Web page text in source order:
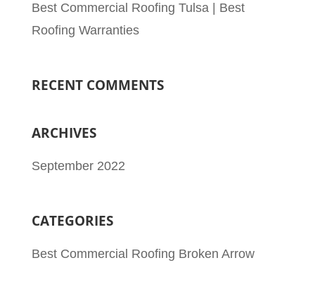
Best Commercial Roofing Tulsa | Best
Roofing Warranties
RECENT COMMENTS
ARCHIVES
September 2022
CATEGORIES
Best Commercial Roofing Broken Arrow